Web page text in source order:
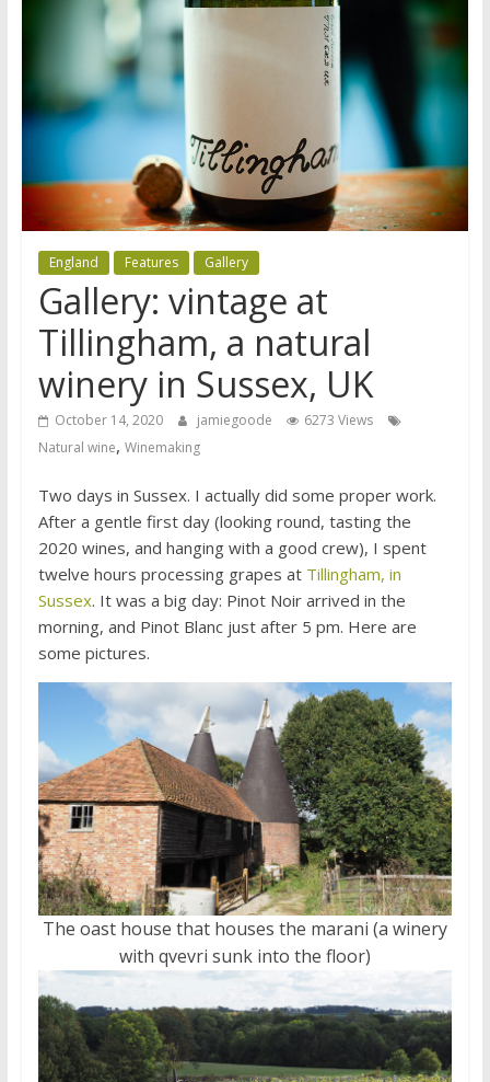
England Features Gallery
Gallery: vintage at
Tillingham, a natural
winery in Sussex, UK
October 14, 2020 jamiegoode
6273 Views
Natural wine, Winemaking
Two days in Sussex. I actually did some proper work.
After a gentle first day (looking round, tasting the
2020 wines, and hanging with a good crew), I spent
twelve hours processing grapes at Tillingham, in
Sussex. It was a big day: Pinot Noir arrived in the
morning, and Pinot Blanc just after 5 pm. Here are
some pictures.
The oast house that houses the marani (a winery
with qvevri sunk into the floor)